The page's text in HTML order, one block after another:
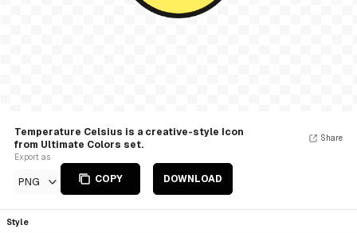
Temperature Celsius is a creative-style Icon
from Ultimate Colors set.
Export as
PNG COPY DOWNLOAD
Share
Style